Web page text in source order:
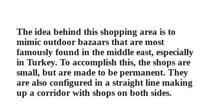
The idea behind this shopping area is to
mimic outdoor bazaars that are most
famously found in the middle east, especially
in Turkey. To accomplish this, the shops are
small, but are made to be permanent. They
are also configured in a straight line making
up a corridor with shops on both sides.